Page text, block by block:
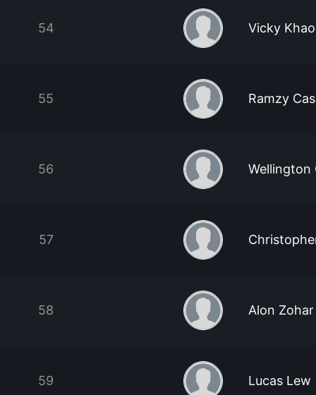
54 Vicky
55 Ramzy
56 Wellington
57
58 Alon Zohar
59 Lucas Lew